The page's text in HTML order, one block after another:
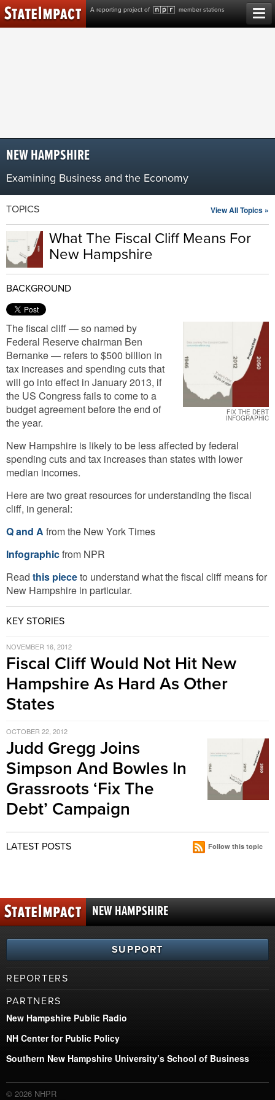
A reporting project of member stations
Skip
to
content
NEW HAMPSHIRE
Examining Business and the Economy
TOPICS
What The Fiscal Cliff Means For
New Hampshire
View All Topics »
BACKGROUND
FIX THE DEBT
INFOGRAPHIC
The fiscal cliff — so named by
Federal Reserve chairman Ben
Bernanke — refers to $500 billion in
tax increases and spending cuts that
will go into effect in January 2013, if
the US Congress fails to come to a
budget agreement before the end of
the year.
New Hampshire is likely to be less affected by federal
spending cuts and tax increases than states with lower
median incomes.
Here are two great resources for understanding the fiscal
cliff, in general:
Q and A from the New York Times
Infographicfrom NPR
Read this pieceto understand what the fiscal cliff means for
New Hampshire in particular.
KEY STORIES
NOVEMBER 16, 2012
Fiscal Cliff Would Not Hit New
Hampshire As Hard As Other
States
OCTOBER 22, 2012
Judd Gregg Joins
Simpson And Bowles In
Grassroots ‘Fix The
Debt’ Campaign
LATEST POSTS Follow this topic
NEW HAMPSHIRE
SUPPORT
REPORTERS
PARTNERS
New Hampshire Public Radio
NH Center for Public Policy
Southern New Hampshire University’s School of Business
© 2026 NHPR